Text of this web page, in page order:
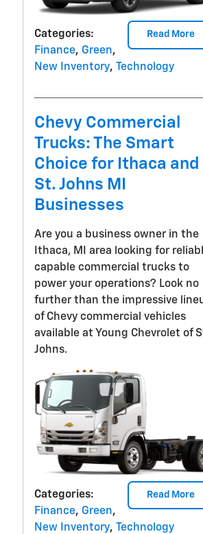
Read More
Categories:
Finance, Green,
New Inventory, Technology
Chevy Commercial
Trucks: The Smart
Choice for Ithaca and
St. Johns MI
Businesses
Are you a business owner in the
Ithaca, MI area looking for
capable commercial trucks to
power your operations? Look no
further than the impressive
of Chevy commercial vehicles
available at Young Chevrolet of
Johns.
Read More
Categories:
Finance, Green,
New Inventory, Technology